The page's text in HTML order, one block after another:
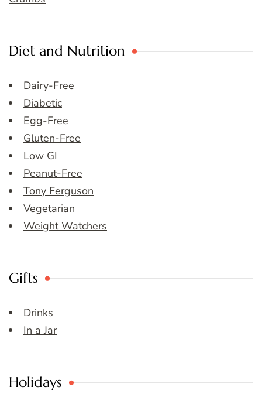
Diet and Nutrition
Dairy-Free
Diabetic
Egg-Free
Gluten-Free
Low GI
Peanut-Free
Tony Ferguson
Vegetarian
Weight Watchers
Gifts
Drinks
In a Jar
Holidays